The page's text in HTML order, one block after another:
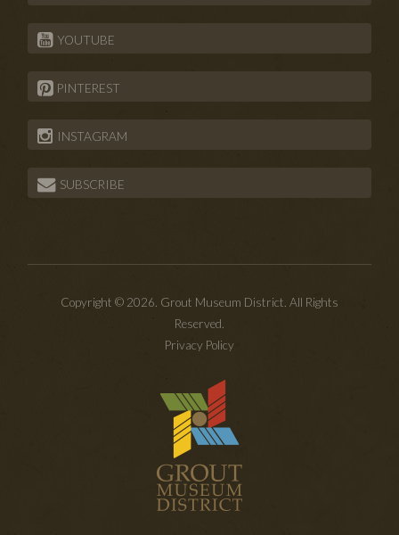
YOUTUBE
PINTEREST
INSTAGRAM
SUBSCRIBE
Copyright © 2026. Grout Museum District. All Rights
Reserved.
Privacy Policy